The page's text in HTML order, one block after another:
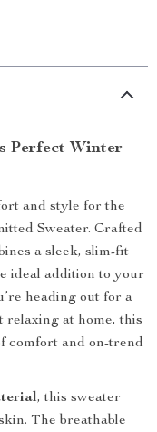
Perfect Winter
and style for the
Sweater. Crafted
a sleek, slim-fit
ideal addition to your
heading out for a
relaxing at home, this
comfort and on-trend
, this sweater
The breathable